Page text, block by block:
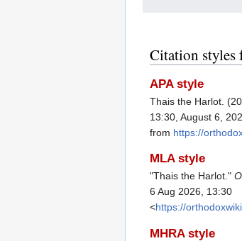
Citation styles
APA style
Thais the Harlot.
13:30, August 6,
from https://
MLA style
"Thais the Harlot."
6 Aug 2026, 13:30
<https://
MHRA style